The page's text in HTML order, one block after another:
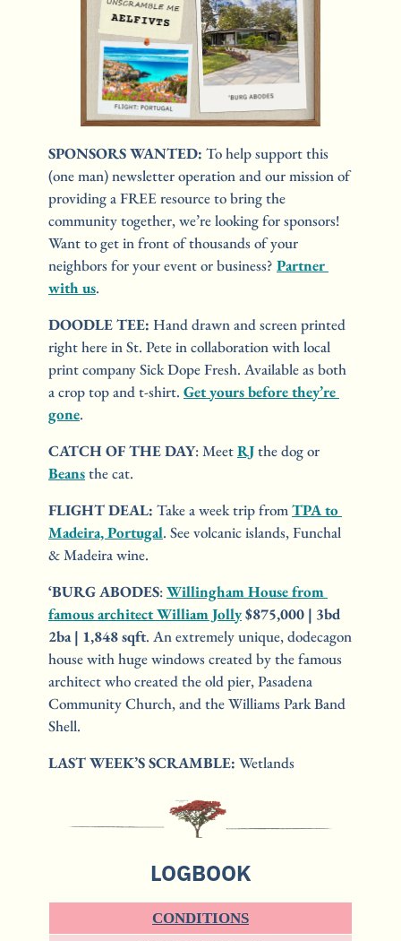
SPONSORS WANTED: To help support this
(one man) newsletter operation and our mission of
providing a FREE resource to bring the
community together, we’re looking for sponsors!
Want to get in front of thousands of your
neighbors for your event or business? Partner
with us.
DOODLE TEE: Hand drawn and screen printed
right here in St. Pete in collaboration with local
print company Sick Dope Fresh. Available as both
a crop top and t-shirt. Get yours before they’re
gone.
CATCH OF THE DAY: Meet RJ
Beans the cat.
FLIGHT DEAL: Take a week trip from TPA to
Madeira, Portugal. See volcanic islands, Funchal
& Madeira wine.
‘BURG ABODES: Willingham House from
famous architect William Jolly$875,000 | 3bd
2ba | 1,848 sqft. An extremely unique, dodecagon
house with huge windows created by the famous
architect who created the old pier, Pasadena
Community Church, and the Williams Park Band
Shell.
LAST WEEK’S SCRAMBLE: Wetlands
LOGBOOK
CONDITIONS